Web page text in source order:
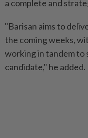
a complete and
"Barisan aims to
the coming weeks,
working in tandem to
candidate," he added.